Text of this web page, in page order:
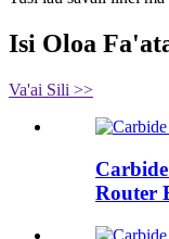
Isi Oloa
Va'ai Sili >>
Router